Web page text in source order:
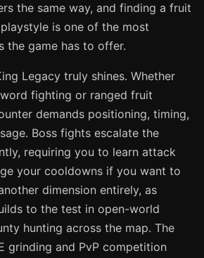
the same way, and finding a fruit
is one of the most
the game has to offer.
Legacy truly shines. Whether
fighting or ranged fruit
demands positioning, timing,
Boss fights escalate the
requiring you to learn attack
your cooldowns if you want to
dimension entirely, as
to the test in open-world
hunting across the map. The
grinding and PvP competition